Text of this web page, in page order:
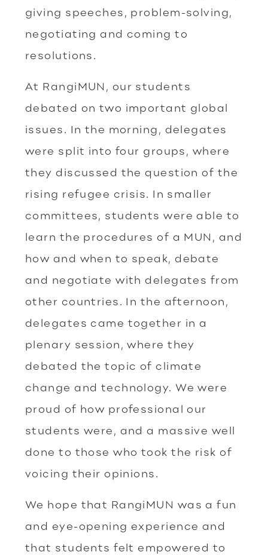
giving speeches, problem-solving,
negotiating and coming to
resolutions.
At RangiMUN, our students
debated on two important global
issues. In the morning, delegates
were split into four groups, where
they discussed the question of the
rising refugee crisis. In smaller
committees, students were able to
learn the procedures of a MUN, and
how and when to speak, debate
and negotiate with delegates from
other countries. In the afternoon,
delegates came together in a
plenary session, where they
debated the topic of climate
change and technology. We were
proud of how professional our
students were, and a massive well
done to those who took the risk of
voicing their opinions.
We hope that RangiMUN was a fun
and eye-opening experience and
that students felt empowered to